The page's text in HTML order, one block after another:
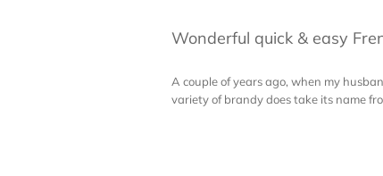
Wonderful quick & easy
A couple of years ago, when my
variety of brandy does take its name